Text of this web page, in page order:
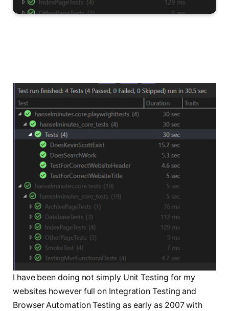
I have been doing not simply Unit Testing for my
websites however full on Integration Testing and
Browser Automation Testing as early as 2007 with